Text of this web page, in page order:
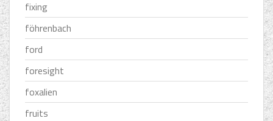
fixing
föhrenbach
ford
foresight
foxalien
fruits